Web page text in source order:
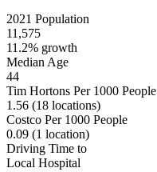
2021 Population
11,575
11.2% growth
Median Age
44
Tim Hortons Per 1000 People
1.56 (18 locations)
Costco Per 1000 People
0.09 (1 location)
Driving Time to
Local Hospital